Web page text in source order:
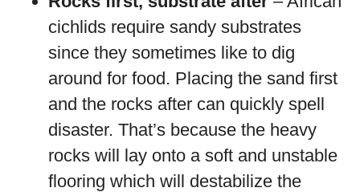
cichlids require sandy substrates
since they sometimes like to dig
around for food. Placing the sand first
and the rocks after can quickly spell
disaster. That’s because the heavy
rocks will lay onto a soft and unstable
flooring which will destabilize the